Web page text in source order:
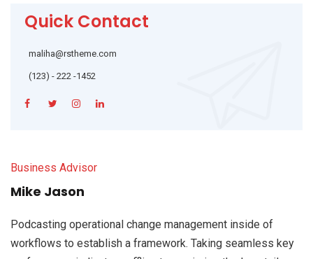
Quick Contact
maliha@rstheme.com
(123) - 222 -1452
Business Advisor
Mike Jason
Podcasting operational change management inside of
workflows to establish a framework. Taking seamless key